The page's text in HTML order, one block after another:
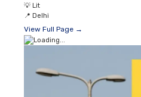
💡 Lit
📍 Delhi
View Full Page →